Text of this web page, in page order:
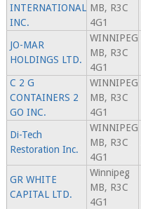
INTERNATIONAL
INC.
MB, R3C
4G1
JO-MAR
HOLDINGS LTD.
WINNIPEG
MB, R3C
4G1
C 2 G
CONTAINERS 2
GO INC.
WINNIPEG
MB, R3C
4G1
Di-Tech
Restoration Inc.
WINNIPEG
MB, R3C
4G1
GR WHITE
CAPITAL LTD.
Winnipeg
MB, R3C
4G1